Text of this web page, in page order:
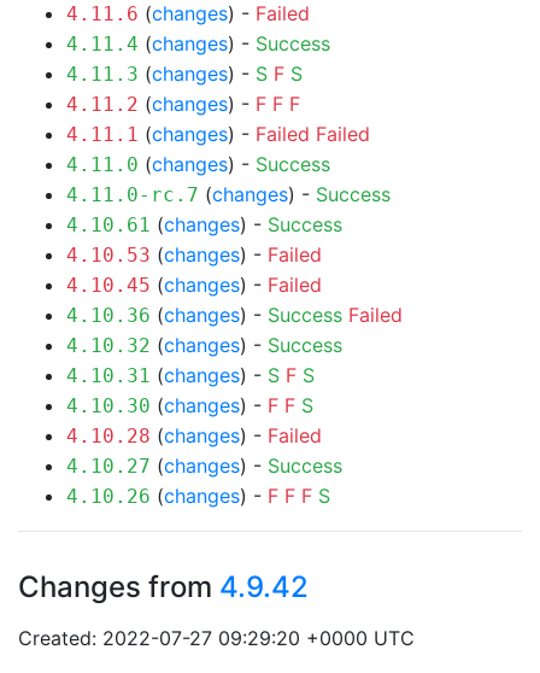
4.11.6 (changes) - Failed
4.11.4 (changes) - Success
4.11.3 (changes) - S F S
4.11.2 (changes) - F F F
4.11.1 (changes) - Failed Failed
4.11.0 (changes) - Success
4.11.0-rc.7 (changes) - Success
4.10.61 (changes) - Success
4.10.53 (changes) - Failed
4.10.45 (changes) - Failed
4.10.36 (changes) - Success Failed
4.10.32 (changes) - Success
4.10.31 (changes) - S F S
4.10.30 (changes) - F F S
4.10.28 (changes) - Failed
4.10.27 (changes) - Success
4.10.26 (changes) - F F F S
Changes from 4.9.42
Created: 2022-07-27 09:29:20 +0000 UTC